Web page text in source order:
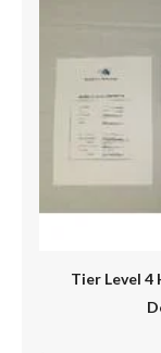
Tier Level 4